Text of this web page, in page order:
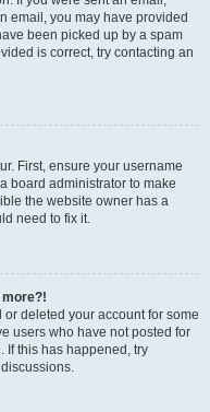
email, you may have provided
been picked up by a spam
is correct, try contacting an
First, ensure your username
board administrator to make
the website owner has a
need to fix it.
more?!
deleted your account for some
users who have not posted for
If this has happened, try